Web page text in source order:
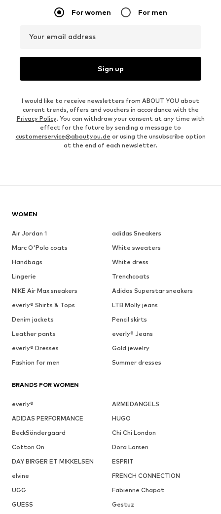
For women For men
Your email address
Sign up
I would like to receive newsletters from ABOUT YOU about
current trends, offers and vouchers in accordance with the
Privacy Policy. You can withdraw your consent at any time with
effect for the future by sending a message to
customerservice@aboutyou.de or using the unsubscribe option
at the end of each newsletter.
WOMEN
Air Jordan 1
adidas Sneakers
Marc O'Polo coats
White sweaters
Handbags
White dress
Lingerie
Trenchcoats
NIKE Air Max sneakers
Adidas Superstar sneakers
everly® Shirts & Tops
LTB Molly jeans
Denim jackets
Pencil skirts
Leather pants
everly® Jeans
everly® Dresses
Gold jewelry
Fashion for men
Summer dresses
BRANDS FOR WOMEN
everly®
ARMEDANGELS
ADIDAS PERFORMANCE
HUGO
BeckSöndergaard
Chi Chi London
Cotton On
Dora Larsen
DAY BIRGER ET MIKKELSEN
ESPRIT
elvine
FRENCH CONNECTION
UGG
Fabienne Chapot
GUESS
Gestuz